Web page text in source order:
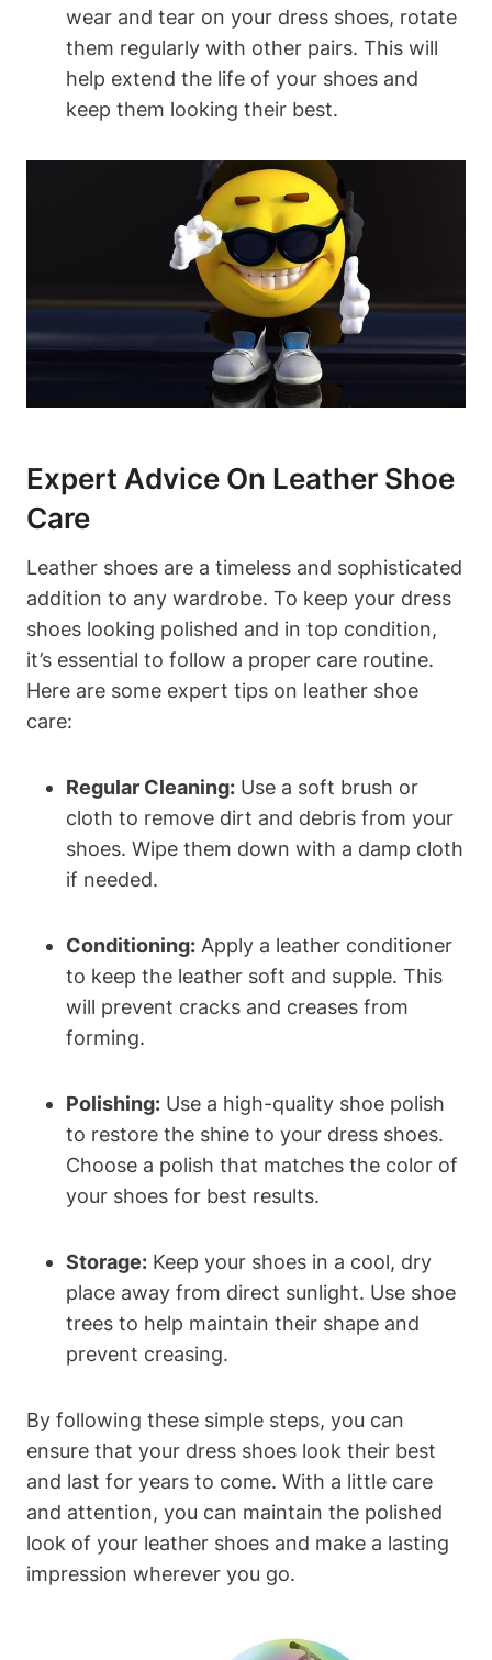
wear and tear on your dress shoes, rotate
them regularly with other pairs. This will
help extend the life of your shoes and
keep them looking their best.
Expert Advice On Leather Shoe
Care
Leather shoes are a timeless and sophisticated
addition to any wardrobe. To keep your dress
shoes looking polished and in top condition,
it’s essential to follow a proper care routine.
Here are some expert tips on leather shoe
care:
Regular Cleaning: Use a soft brush or
cloth to remove dirt and debris from your
shoes. Wipe them down with a damp cloth
if needed.
Conditioning: Apply a leather conditioner
to keep the leather soft and supple. This
will prevent cracks and creases from
forming.
Polishing: Use a high-quality shoe polish
to restore the shine to your dress shoes.
Choose a polish that matches the color of
your shoes for best results.
Storage: Keep your shoes in a cool, dry
place away from direct sunlight. Use shoe
trees to help maintain their shape and
prevent creasing.
By following these simple steps, you can
ensure that your dress shoes look their best
and last for years to come. With a little care
and attention, you can maintain the polished
look of your leather shoes and make a lasting
impression wherever you go.